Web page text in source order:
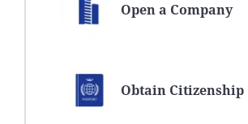
Open a Company
Obtain Citizenship